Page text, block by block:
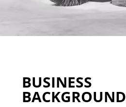
BUSINESS
BACKGROUND